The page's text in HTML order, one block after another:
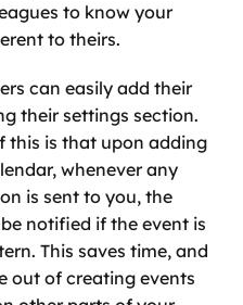
to know your
to theirs.
can easily add their
their settings section.
this is that upon adding
whenever any
is sent to you, the
notified if the event is
This saves time, and
out of creating events